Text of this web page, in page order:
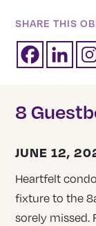
SHARE THIS
8
JUNE 12,
Heartfelt
fixture to the
sorely missed.